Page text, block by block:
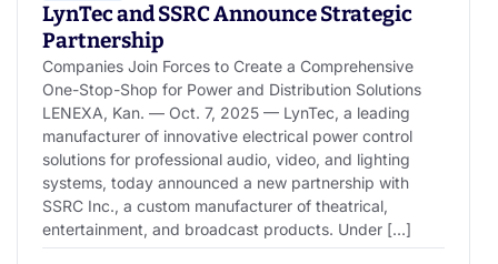
LynTec and SSRC Announce Strategic
Partnership
Companies Join Forces to Create a Comprehensive
One-Stop-Shop for Power and Distribution Solutions
LENEXA, Kan. — Oct. 7, 2025 — LynTec, a leading
manufacturer of innovative electrical power control
solutions for professional audio, video, and lighting
systems, today announced a new partnership with
SSRC Inc., a custom manufacturer of theatrical,
entertainment, and broadcast products. Under […]